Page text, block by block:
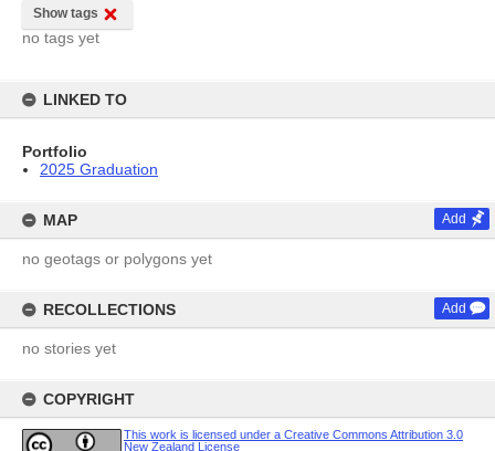
Show tags
no tags yet
LINKED TO
Portfolio
2025 Graduation
MAP Add
no geotags or polygons yet
RECOLLECTIONS Add
no stories yet
COPYRIGHT
This work is licensed under a Creative Commons Attribution 3.0
New Zealand License